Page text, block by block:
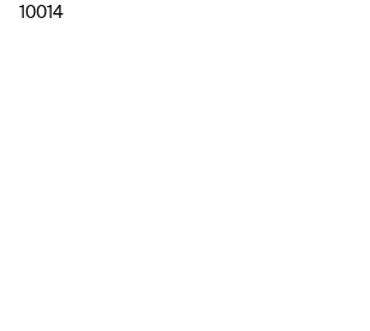
10014